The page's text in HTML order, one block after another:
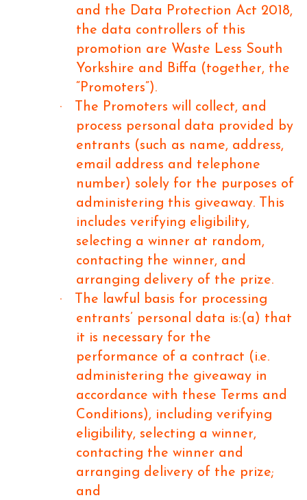
and the Data Protection Act 2018,
the data controllers of this
promotion are Waste Less South
Yorkshire and Biffa (together, the
“Promoters”).
·
The Promoters will collect, and
process personal data provided by
entrants (such as name, address,
email address and telephone
number) solely for the purposes of
administering this giveaway. This
includes verifying eligibility,
selecting a winner at random,
contacting the winner, and
arranging delivery of the prize.
·
The lawful basis for processing
entrants’ personal data is:(a) that
it is necessary for the
performance of a contract (i.e.
administering the giveaway in
accordance with these Terms and
Conditions), including verifying
eligibility, selecting a winner,
contacting the winner and
arranging delivery of the prize;
and